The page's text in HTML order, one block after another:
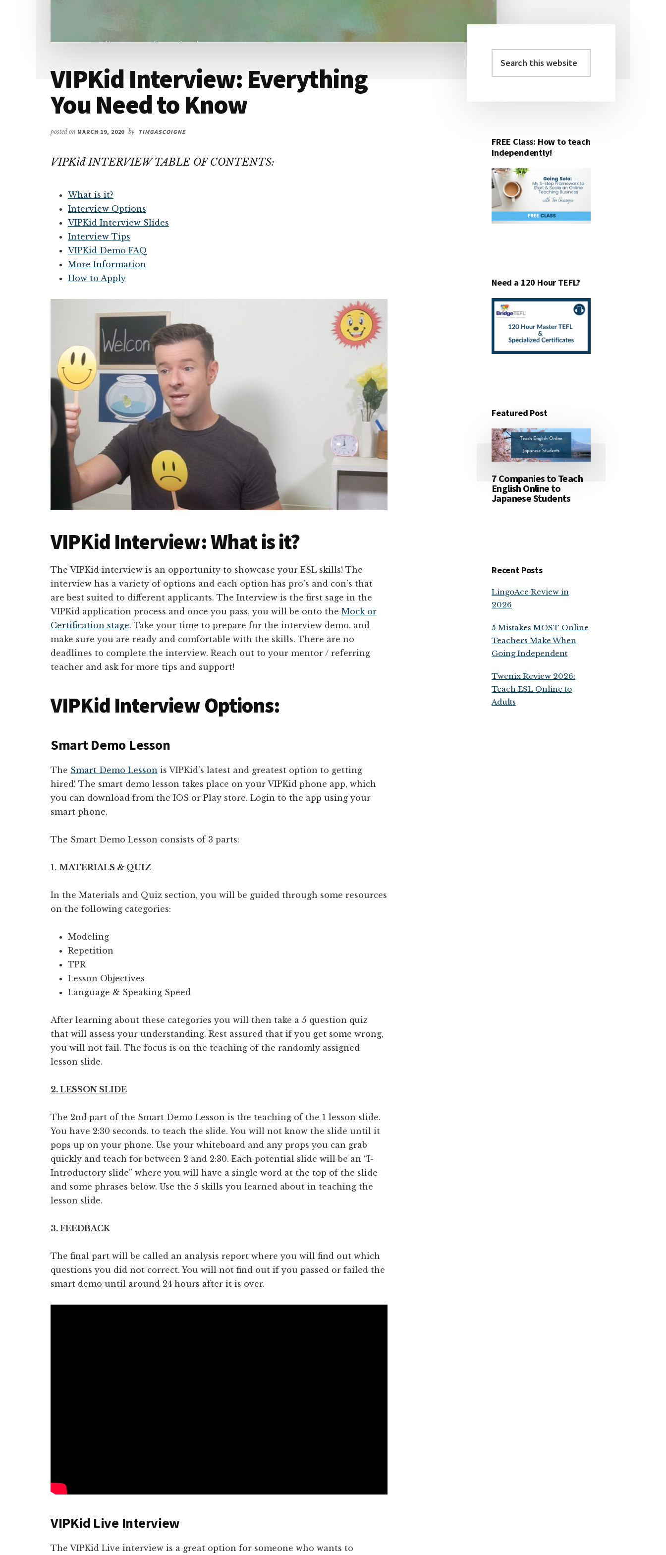
VIPKid Interview: Everything
You Need to Know
posted on MARCH 19, 2020 by TIMGASCOIGNE
VIPKid INTERVIEW TABLE OF CONTENTS:
What is it?
Interview Options
VIPKid Interview Slides
Interview Tips
VIPKid Demo FAQ
More Information
How to Apply
VIPKid Interview: What is it?
The VIPKid interview is an opportunity to showcase your ESL skills! The
interview has a variety of options and each option has pro’s and con’s that
are best suited to different applicants. The Interview is the first sage in the
VIPKid application process and once you pass, you will be onto the Mock or
Certification stage. Take your time to prepare for the interview demo. and
make sure you are ready and comfortable with the skills. There are no
deadlines to complete the interview. Reach out to your mentor / referring
teacher and ask for more tips and support!
VIPKid Interview Options:
Smart Demo Lesson
The Smart Demo Lesson is VIPKid’s latest and greatest option to getting
hired! The smart demo lesson takes place on your VIPKid phone app, which
you can download from the IOS or Play store. Login to the app using your
smart phone.
The Smart Demo Lesson consists of 3 parts:
1. MATERIALS & QUIZ
In the Materials and Quiz section, you will be guided through some resources
on the following categories:
Modeling
Repetition
TPR
Lesson Objectives
Language & Speaking Speed
After learning about these categories you will then take a 5 question quiz
that will assess your understanding. Rest assured that if you get some wrong,
you will not fail. The focus is on the teaching of the randomly assigned
lesson slide.
2. LESSON SLIDE
The 2nd part of the Smart Demo Lesson is the teaching of the 1 lesson slide.
You have 2:30 seconds. to teach the slide. You will not know the slide until it
pops up on your phone. Use your whiteboard and any props you can grab
quickly and teach for between 2 and 2:30. Each potential slide will be an “I-
Introductory slide” where you will have a single word at the top of the slide
and some phrases below. Use the 5 skills you learned about in teaching the
lesson slide.
3. FEEDBACK
The final part will be called an analysis report where you will find out which
questions you did not correct. You will not find out if you passed or failed the
smart demo until around 24 hours after it is over.
VIPKid Live Interview
The VIPKid Live interview is a great option for someone who wants to
Primary
this
FREE Class: How to teach
Independently!
Need a 120 Hour TEFL?
Featured Post
7 Companies to Teach
English Online to
Japanese Students
Recent Posts
LingoAce Review in
2026
5 Mistakes MOST Online
Teachers Make When
Going Independent
Twenix Review 2026:
Teach ESL Online to
Adults